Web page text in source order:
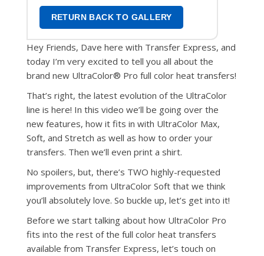
RETURN BACK TO GALLERY
Hey Friends, Dave here with Transfer Express, and
today I’m very excited to tell you all about the
brand new UltraColor® Pro full color heat transfers!
That’s right, the latest evolution of the UltraColor
line is here! In this video we’ll be going over the
new features, how it fits in with UltraColor Max,
Soft, and Stretch as well as how to order your
transfers. Then we’ll even print a shirt.
No spoilers, but, there’s TWO highly-requested
improvements from UltraColor Soft that we think
you’ll absolutely love. So buckle up, let’s get into it!
Before we start talking about how UltraColor Pro
fits into the rest of the full color heat transfers
available from Transfer Express, let’s touch on